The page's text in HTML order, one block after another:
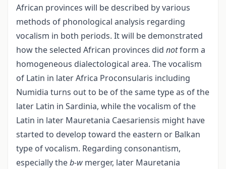
African provinces will be described by various
methods of phonological analysis regarding
vocalism in both periods. It will be demonstrated
how the selected African provinces did notform a
homogeneous dialectological area. The vocalism
of Latin in later Africa Proconsularis including
Numidia turns out to be of the same type as of the
later Latin in Sardinia, while the vocalism of the
Latin in later Mauretania Caesariensis might have
started to develop toward the eastern or Balkan
type of vocalism. Regarding consonantism,
especially theb-w merger, later Mauretania